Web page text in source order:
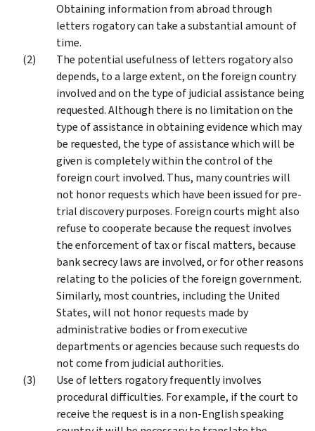
Obtaining information from abroad through
letters rogatory can take a substantial amount of
time.
The potential usefulness of letters rogatory also
depends, to a large extent, on the foreign country
involved and on the type of judicial assistance being
requested. Although there is no limitation on the
type of assistance in obtaining evidence which may
be requested, the type of assistance which will be
given is completely within the control of the
foreign court involved. Thus, many countries will
not honor requests which have been issued for pre-
trial discovery purposes. Foreign courts might also
refuse to cooperate because the request involves
the enforcement of tax or fiscal matters, because
bank secrecy laws are involved, or for other reasons
relating to the policies of the foreign government.
Similarly, most countries, including the United
States, will not honor requests made by
administrative bodies or from executive
departments or agencies because such requests do
not come from judicial authorities.
Use of letters rogatory frequently involves
procedural difficulties. For example, if the court to
receive the request is in a non-English speaking